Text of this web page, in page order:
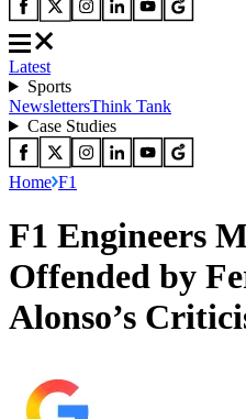
Latest
Sports
NewslettersThink Tank
Case Studies
Home F1
F1 Engineers
Offended by
Alonso’s